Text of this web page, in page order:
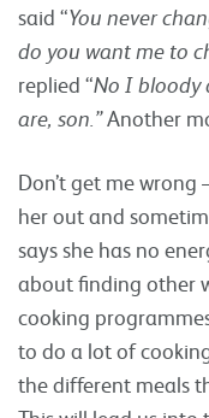
said “You never
do you want me to
replied “No I bloody
are, son.”Another
Don’t get me wrong
her out and
says she has no
about finding other
cooking
to do a lot of
the different meals